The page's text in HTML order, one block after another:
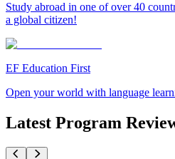
Study abroad in one of over 40
a global citizen!
EF Education First
Open your world with language
Latest Program